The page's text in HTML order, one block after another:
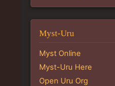
Myst-Uru
Myst Online
Myst-Uru Here
Open Uru Org